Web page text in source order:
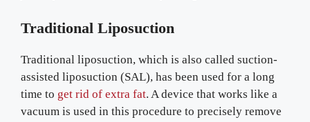
Traditional Liposuction
Traditional liposuction, which is also called suction-
assisted liposuction (SAL), has been used for a long
time to get rid of extra fat. A device that works like a
vacuum is used in this procedure to precisely remove